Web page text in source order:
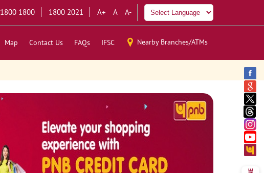
1800 1800 1800 2021 A+ A A-
Map Contact Us FAQs IFSC Nearby Branches/ATMs